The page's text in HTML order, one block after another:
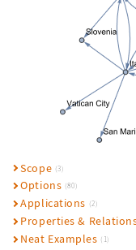
Scope (3)
Options (80)
Applications (2)
Properties &
Neat Examples (1)